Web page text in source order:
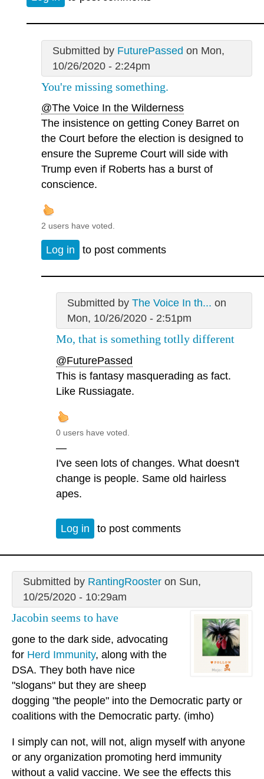
Submitted by FuturePassed on Mon,
10/26/2020 - 2:24pm
You're missing something.
@The Voice In the Wilderness
The insistence on getting Coney Barret on
the Court before the election is designed to
ensure the Supreme Court will side with
Trump even if Roberts has a burst of
conscience.
2 users have voted.
Log in to post comments
Submitted by The Voice In th... on
Mon, 10/26/2020 - 2:51pm
Mo, that is something totlly different
@FuturePassed
This is fantasy masquerading as fact.
Like Russiagate.
0 users have voted.
—
I've seen lots of changes. What doesn't
change is people. Same old hairless
apes.
Log in to post comments
Submitted by RantingRoosteron Sun,
10/25/2020 - 10:29am
Jacobin seems to have
gone to the dark side, advocating
for Herd Immunity, along with the
DSA. They both have nice
"slogans" but they are sheep
dogging "the people" into the Democratic party or
coalitions with the Democratic party. (imho)
I simply can not, will not, align myself with anyone
or any organization promoting herd immunity
without a valid vaccine. We see the effects this